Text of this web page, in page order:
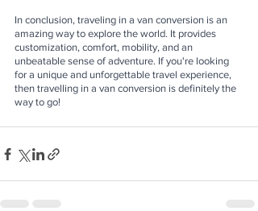
In conclusion, traveling in a van conversion is an
amazing way to explore the world. It provides
customization, comfort, mobility, and an
unbeatable sense of adventure. If you're looking
for a unique and unforgettable travel experience,
then travelling in a van conversion is definitely the
way to go!